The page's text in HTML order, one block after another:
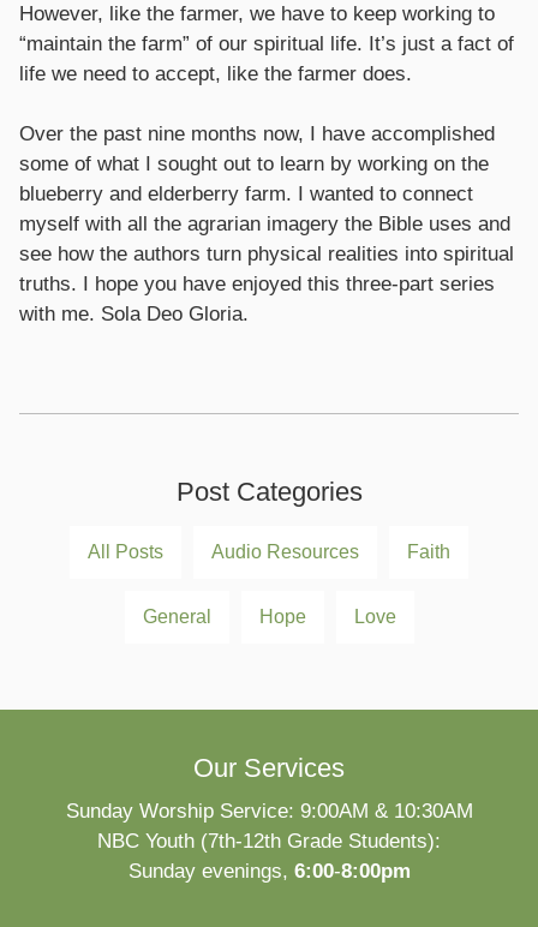
However, like the farmer, we have to keep working to
“maintain the farm” of our spiritual life. It’s just a fact of
life we need to accept, like the farmer does.
Over the past nine months now, I have accomplished
some of what I sought out to learn by working on the
blueberry and elderberry farm. I wanted to connect
myself with all the agrarian imagery the Bible uses and
see how the authors turn physical realities into spiritual
truths. I hope you have enjoyed this three-part series
with me. Sola Deo Gloria.
Post Categories
All Posts Audio Resources Faith
General Hope Love
Our Services
Sunday Worship Service: 9:00AM & 10:30AM
NBC Youth (7th-12th Grade Students):
Sunday evenings, 6:00-8:00pm